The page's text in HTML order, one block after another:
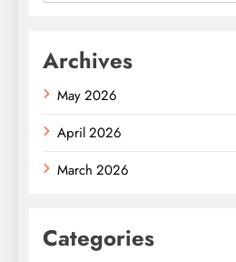
Archives
May 2026
April 2026
March 2026
Categories